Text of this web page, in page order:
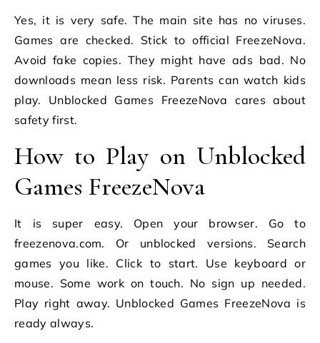
Yes, it is very safe. The main site has no viruses.
Games are checked. Stick to official FreezeNova.
Avoid fake copies. They might have ads bad. No
downloads mean less risk. Parents can watch kids
play. Unblocked Games FreezeNova cares about
safety first.
How to Play on Unblocked
Games FreezeNova
It is super easy. Open your browser. Go to
freezenova.com. Or unblocked versions. Search
games you like. Click to start. Use keyboard or
mouse. Some work on touch. No sign up needed.
Play right away. Unblocked Games FreezeNova is
ready always.